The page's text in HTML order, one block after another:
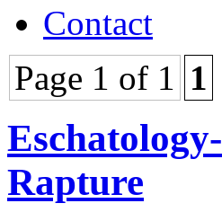
Contact
Page 1 of 1 1
Rapture